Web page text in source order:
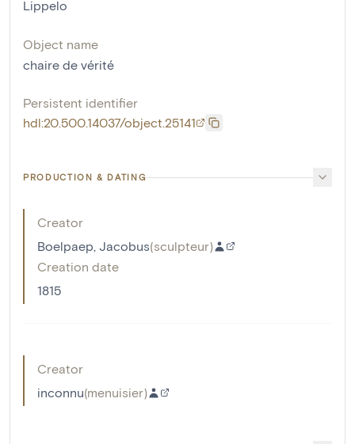
Lippelo
Object name
chaire de vérité
Persistent identifier
hdl:20.500.14037/object.25141
PRODUCTION & DATING
Creator
Boelpaep, Jacobus(sculpteur)
Creation date
1815
Creator
inconnu(menuisier)